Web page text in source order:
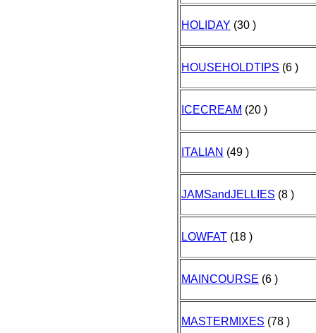
HOLIDAY (30 )
HOUSEHOLDTIPS (6 )
ICECREAM (20 )
ITALIAN (49 )
JAMSandJELLIES (8 )
LOWFAT (18 )
MAINCOURSE (6 )
MASTERMIXES (78 )